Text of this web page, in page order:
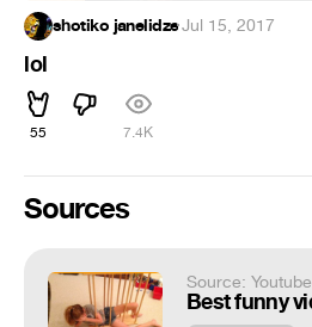
shotiko janelidze·Jul 15, 2017
lol
55 7.4K
Sources
Source: Youtube